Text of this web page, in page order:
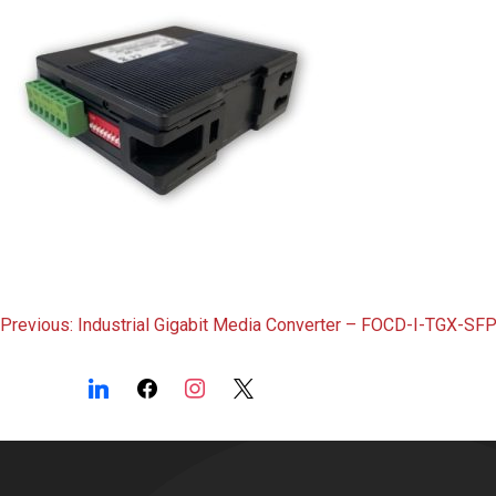
Post
navigation
Previous: Industrial Gigabit Media Converter – FOCD-I-TGX-SFP